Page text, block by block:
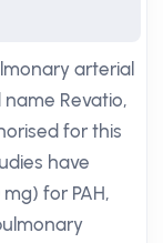
arterial
Revatio,
for this
have
for PAH,